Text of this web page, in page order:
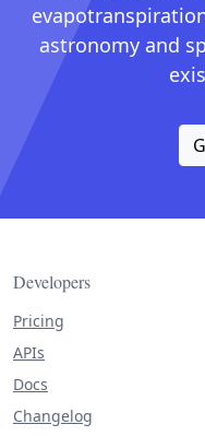
astronomy and
Developers
Pricing
APIs
Docs
Changelog